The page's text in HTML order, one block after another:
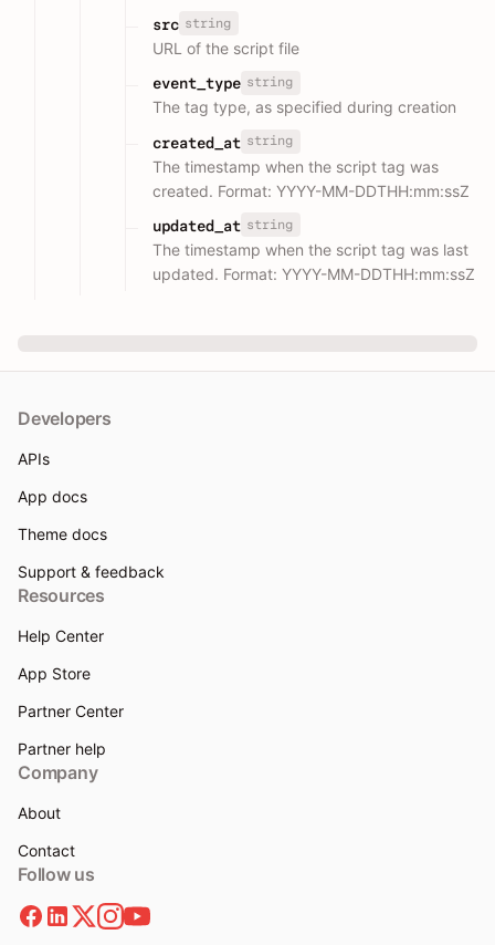
src string
URL of the script file
event_type string
The tag type, as specified during creation
created_at string
The timestamp when the script tag was
created. Format: YYYY-MM-DDTHH:mm:ssZ
updated_at string
The timestamp when the script tag was last
updated. Format: YYYY-MM-DDTHH:mm:ssZ
Developers
APIs
App docs
Theme docs
Support & feedback
Resources
Help Center
App Store
Partner Center
Partner help
Company
About
Contact
Follow us